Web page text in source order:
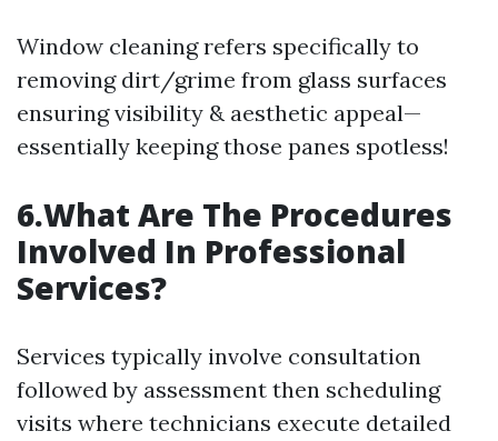
Window cleaning refers specifically to
removing dirt/grime from glass surfaces
ensuring visibility & aesthetic appeal—
essentially keeping those panes spotless!
6.What Are The Procedures
Involved In Professional
Services?
Services typically involve consultation
followed by assessment then scheduling
visits where technicians execute detailed